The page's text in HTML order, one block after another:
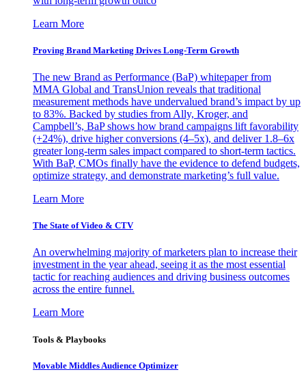
Learn More
Proving Brand Marketing Drives Long-Term Growth
The new Brand as Performance (BaP) whitepaper from
MMA Global and TransUnion reveals that traditional
measurement methods have undervalued brand’s impact by up
to 83%. Backed by studies from Ally, Kroger, and
Campbell’s, BaP shows how brand campaigns lift favorability
(+24%), drive higher conversions (4–5x), and deliver 1.8–6x
greater long-term sales impact compared to short-term tactics.
With BaP, CMOs finally have the evidence to defend budgets,
optimize strategy, and demonstrate marketing’s full value.
Learn More
The State of Video & CTV
An overwhelming majority of marketers plan to increase their
investment in the year ahead, seeing it as the most essential
tactic for reaching audiences and driving business outcomes
across the entire funnel.
Learn More
Tools & Playbooks
Movable Middles Audience Optimizer